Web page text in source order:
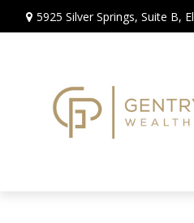
5925 Silver Springs, Suite B,